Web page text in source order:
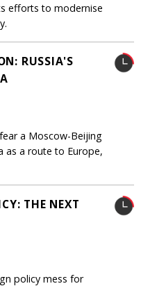
efforts to modernise
RUSSIA'S
a Moscow-Beijing
as a route to Europe,
THE NEXT
policy mess for